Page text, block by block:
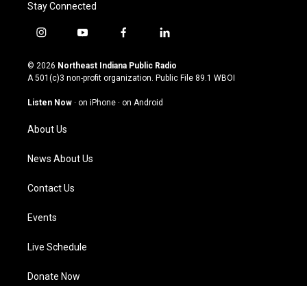
Stay Connected
i
s
t
g
a
m
y
u
t
u
b
f
c
e
o
l
n
k
© 2026 Northeast Indiana Public Radio
A 501(c)3 non-profit organization. Public File 89.1 WBOI
Listen Now · on iPhone · on Android
About Us
News About Us
Contact Us
Events
Live Schedule
Donate Now